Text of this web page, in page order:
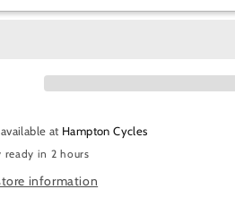
OFF
at Hampton Cycles
ready in 2 hours
information